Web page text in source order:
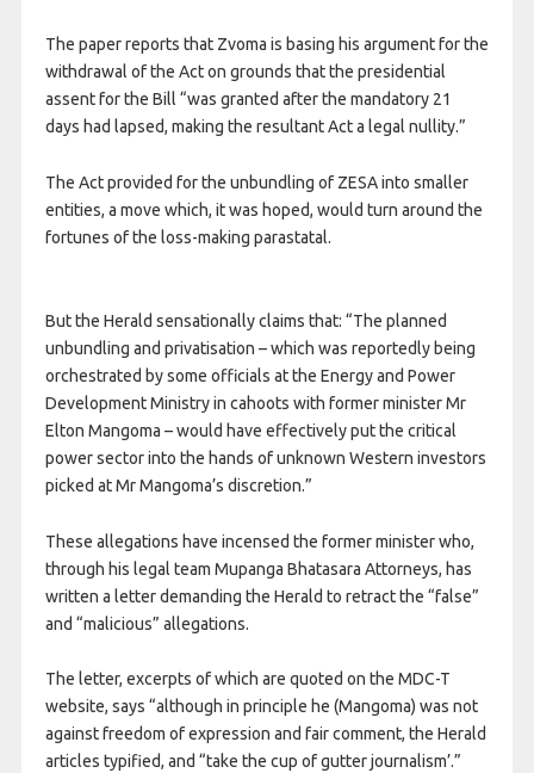
The paper reports that Zvoma is basing his argument for the
withdrawal of the Act on grounds that the presidential
assent for the Bill “was granted after the mandatory 21
days had lapsed, making the resultant Act a legal nullity.”
The Act provided for the unbundling of ZESA into smaller
entities, a move which, it was hoped, would turn around the
fortunes of the loss-making parastatal.
But the Herald sensationally claims that: “The planned
unbundling and privatisation – which was reportedly being
orchestrated by some officials at the Energy and Power
Development Ministry in cahoots with former minister Mr
Elton Mangoma – would have effectively put the critical
power sector into the hands of unknown Western investors
picked at Mr Mangoma’s discretion.”
These allegations have incensed the former minister who,
through his legal team Mupanga Bhatasara Attorneys, has
written a letter demanding the Herald to retract the “false”
and “malicious” allegations.
The letter, excerpts of which are quoted on the MDC-T
website, says “although in principle he (Mangoma) was not
against freedom of expression and fair comment, the Herald
articles typified, and “take the cup of gutter journalism’.”